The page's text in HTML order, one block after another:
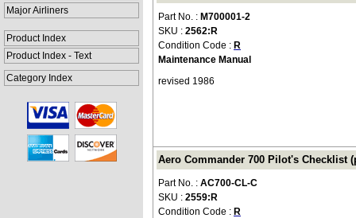
Major Airliners
Product Index
Product Index - Text
Category Index
Part No. : M700001-2
SKU : 2562:R
Condition Code : R
Maintenance Manual
revised 1986
Aero Commander 700 Pilot's Checklist
Part No. : AC700-CL-C
SKU : 2559:R
Condition Code : R